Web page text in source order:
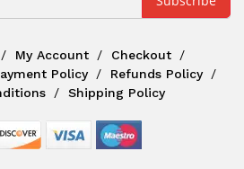
My Account
Checkout
Policy
Refunds Policy
Shipping Policy